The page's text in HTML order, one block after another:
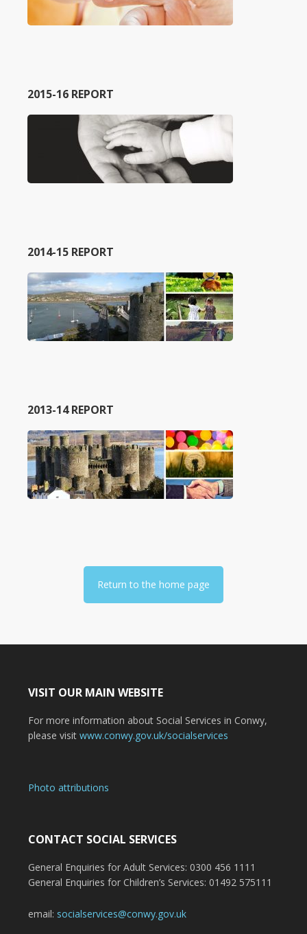
2015-16 REPORT
2014-15 REPORT
2013-14 REPORT
Return to the home page
VISIT OUR MAIN WEBSITE
For more information about Social Services in Conwy,
please visit www.conwy.gov.uk/socialservices
Photo attributions
CONTACT SOCIAL SERVICES
General Enquiries for Adult Services: 0300 456 1111
General Enquiries for Children’s Services: 01492 575111
email: socialservices@conwy.gov.uk